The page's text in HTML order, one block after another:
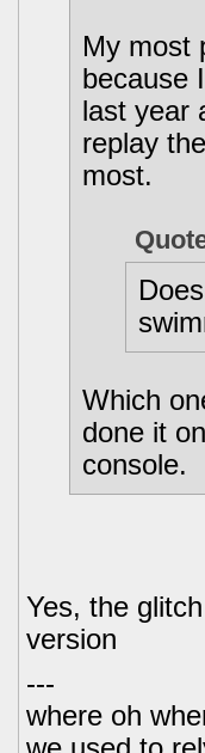
My most
because
last year
replay
most.
Which
done it
console.
Yes, the
version
---
where oh